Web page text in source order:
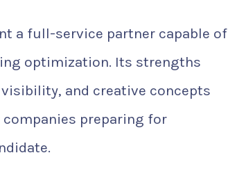
a full-service partner capable of
optimization. Its strengths
and creative concepts
preparing for